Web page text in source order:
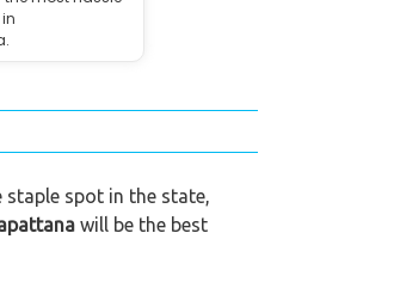
spot in the state,
will be the best